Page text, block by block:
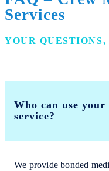
Services
YOUR QUESTIONS,
Who can use
service?
We provide bonded